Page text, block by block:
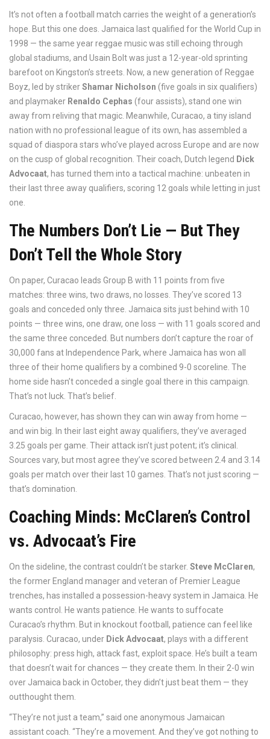
It’s not often a football match carries the weight of a generation’s
hope. But this one does. Jamaica last qualified for the World Cup in
1998 — the same year reggae music was still echoing through
global stadiums, and Usain Bolt was just a 12-year-old sprinting
barefoot on Kingston’s streets. Now, a new generation of Reggae
Boyz, led by strikerShamar Nicholson (five goals in six qualifiers)
and playmaker Renaldo Cephas (four assists), stand one win
away from reliving that magic. Meanwhile, Curacao, a tiny island
nation with no professional league of its own, has assembled a
squad of diaspora stars who’ve played across Europe and are now
on the cusp of global recognition. Their coach, Dutch legend Dick
Advocaat, has turned them into a tactical machine: unbeaten in
their last three away qualifiers, scoring 12 goals while letting in just
one.
The Numbers Don’t Lie — But They
Don’t Tell the Whole Story
On paper, Curacao leads Group B with 11 points from five
matches: three wins, two draws, no losses. They’ve scored 13
goals and conceded only three. Jamaica sits just behind with 10
points — three wins, one draw, one loss — with 11 goals scored and
the same three conceded. But numbers don’t capture the roar of
30,000 fans at Independence Park, where Jamaica has won all
three of their home qualifiers by a combined 9-0 scoreline. The
home side hasn’t conceded a single goal there in this campaign.
That’s not luck. That’s belief.
Curacao, however, has shown they can win away from home —
and win big. In their last eight away qualifiers, they’ve averaged
3.25 goals per game. Their attack isn’t just potent; it’s clinical.
Sources vary, but most agree they’ve scored between 2.4 and 3.14
goals per match over their last 10 games. That’s not just scoring —
that’s domination.
Coaching Minds: McClaren’s Control
vs. Advocaat’s Fire
On the sideline, the contrast couldn’t be starker. Steve McClaren,
the former England manager and veteran of Premier League
trenches, has installed a possession-heavy system in Jamaica. He
wants control. He wants patience. He wants to suffocate
Curacao’s rhythm. But in knockout football, patience can feel like
paralysis. Curacao, under Dick Advocaat, plays with a different
philosophy: press high, attack fast, exploit space. He’s built a team
that doesn’t wait for chances — they create them. In their 2-0 win
over Jamaica back in October, they didn’t just beat them — they
outthought them.
“They’re not just a team,” said one anonymous Jamaican
assistant coach. “They’re a movement. And they’ve got nothing to